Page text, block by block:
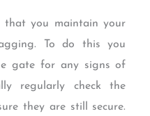
that you maintain your
To do this you
gate for any signs of
regularly check the
they are still secure.